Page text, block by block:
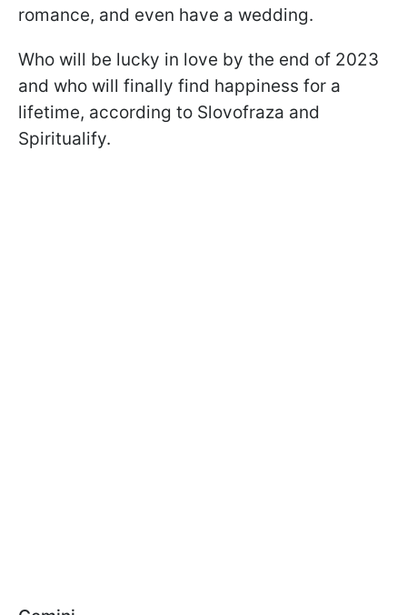
romance, and even have a wedding.
Who will be lucky in love by the end of 2023
and who will finally find happiness for a
lifetime, according to Slovofraza and
Spiritualify.